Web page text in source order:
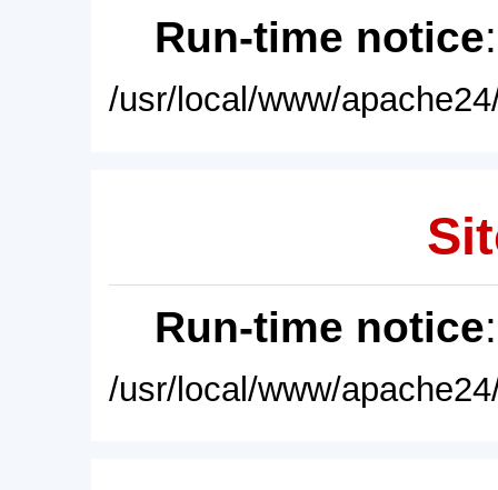
Run-time notice
/usr/local/www/
Run-time notice
/usr/local/www/